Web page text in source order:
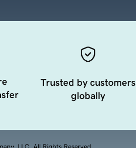
Trusted by customers
globally